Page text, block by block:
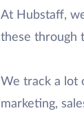
At Hubstaff,
these through
We track a lot
marketing,